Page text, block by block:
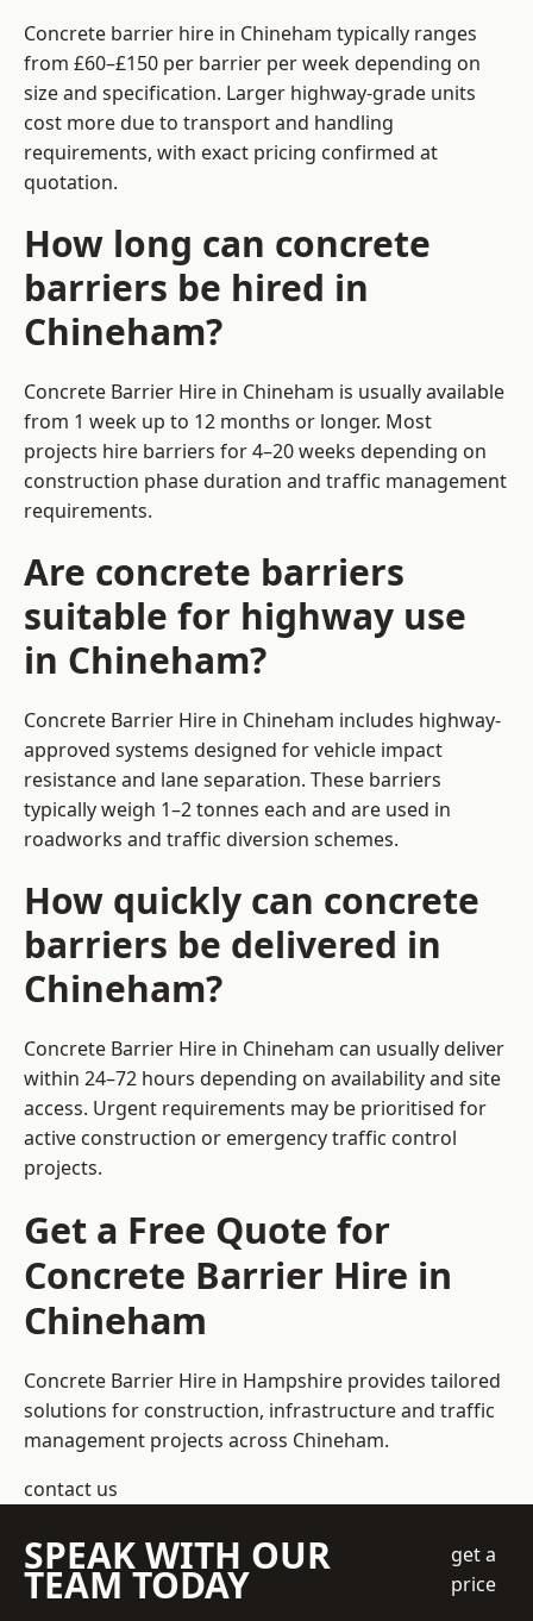
Concrete barrier hire in Chineham typically ranges
from £60–£150 per barrier per week depending on
size and specification. Larger highway-grade units
cost more due to transport and handling
requirements, with exact pricing confirmed at
quotation.
How long can concrete
barriers be hired in
Chineham?
Concrete Barrier Hire in Chineham is usually available
from 1 week up to 12 months or longer. Most
projects hire barriers for 4–20 weeks depending on
construction phase duration and traffic management
requirements.
Are concrete barriers
suitable for highway use
in Chineham?
Concrete Barrier Hire in Chineham includes highway-
approved systems designed for vehicle impact
resistance and lane separation. These barriers
typically weigh 1–2 tonnes each and are used in
roadworks and traffic diversion schemes.
How quickly can concrete
barriers be delivered in
Chineham?
Concrete Barrier Hire in Chineham can usually deliver
within 24–72 hours depending on availability and site
access. Urgent requirements may be prioritised for
active construction or emergency traffic control
projects.
Get a Free Quote for
Concrete Barrier Hire in
Chineham
Concrete Barrier Hire in Hampshire provides tailored
solutions for construction, infrastructure and traffic
management projects across Chineham.
contact us
SPEAK WITH OUR
TEAM TODAY
get a
price